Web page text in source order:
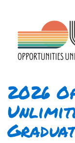
2026